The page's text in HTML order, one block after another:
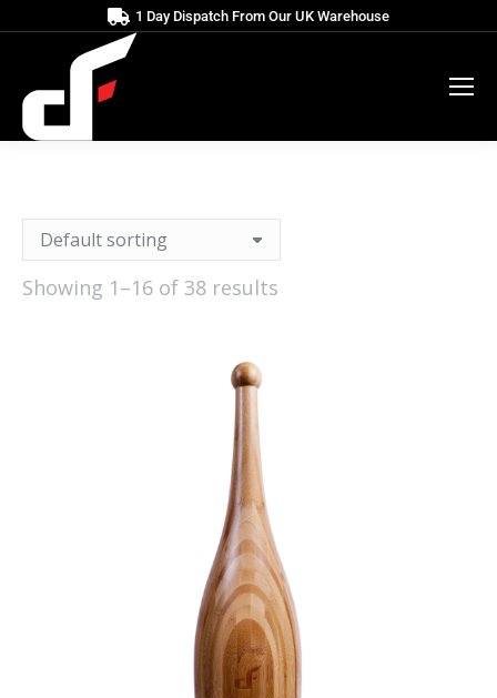
1 Day Dispatch From Our UK Warehouse
Showing 1–16 of 38 results